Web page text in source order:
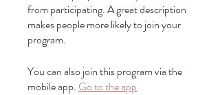
from participating. A great description
makes people more likely to join your
program.
You can also join this program via the
mobile app. Go to the app